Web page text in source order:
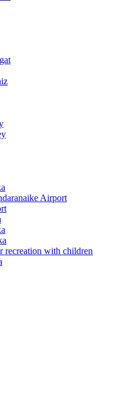
Airport
recreation with children